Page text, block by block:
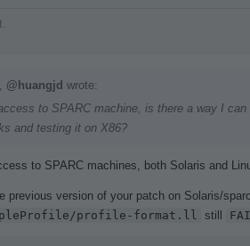
@huangjd wrote:
to SPARC machine, is there a way I
and testing it on X86?
to SPARC machines, both Solaris and
previous version of your patch on Solaris/
profile-format.ll
still